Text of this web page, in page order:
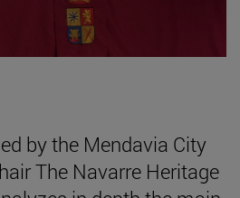
by the Mendavia City
The Navarre Heritage